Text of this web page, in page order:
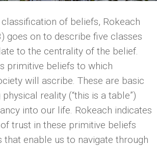
of beliefs, Rokeach
goes on to describe five classes
to the centrality of the belief.
primitive beliefs to which
will ascribe. These are basic
reality (“this is a table”)
into our life. Rokeach indicates
trust in these primitive beliefs
that enable us to navigate through